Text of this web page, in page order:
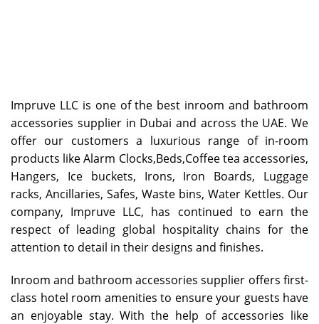
Impruve LLC is one of the best inroom and bathroom
accessories supplier in Dubai and across the UAE. We
offer our customers a luxurious range of in-room
products like Alarm Clocks,Beds,Coffee tea accessories,
Hangers, Ice buckets, Irons, Iron Boards, Luggage
racks, Ancillaries, Safes, Waste bins, Water Kettles. Our
company, Impruve LLC, has continued to earn the
respect of leading global hospitality chains for the
attention to detail in their designs and finishes.
Inroom and bathroom accessories supplier offers first-
class hotel room amenities to ensure your guests have
an enjoyable stay. With the help of accessories like